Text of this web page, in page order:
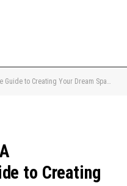
to Creating Your Dream Space
to Creating